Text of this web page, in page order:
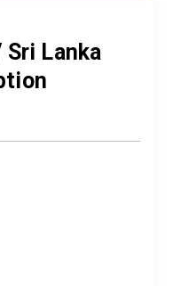
Sri Lanka